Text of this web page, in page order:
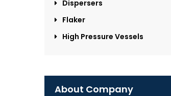
Dispersers
Flaker
High Pressure Vessels
About Company